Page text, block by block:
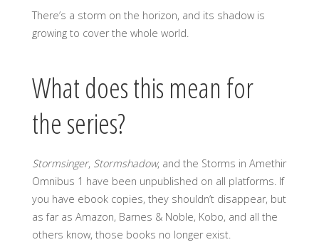
There’s a storm on the horizon, and its shadow is
growing to cover the whole world.
What does this mean for
the series?
Stormsinger, Stormshadow, and the Storms in Amethir
Omnibus 1 have been unpublished on all platforms. If
you have ebook copies, they shouldn’t disappear, but
as far as Amazon, Barnes & Noble, Kobo, and all the
others know, those books no longer exist.